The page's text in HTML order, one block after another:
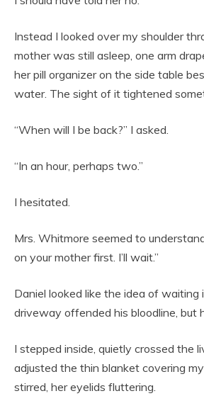
Instead I looked over my shoulder
mother was still asleep, one arm
her pill organizer on the side table
water. The sight of it tightened
“When will I be back?” I asked.
“In an hour, perhaps two.”
I hesitated.
Mrs. Whitmore seemed to
on your mother first. I’ll wait.”
Daniel looked like the idea of waiting
driveway offended his bloodline, but
I stepped inside, quietly crossed the
adjusted the thin blanket covering my
stirred, her eyelids fluttering.